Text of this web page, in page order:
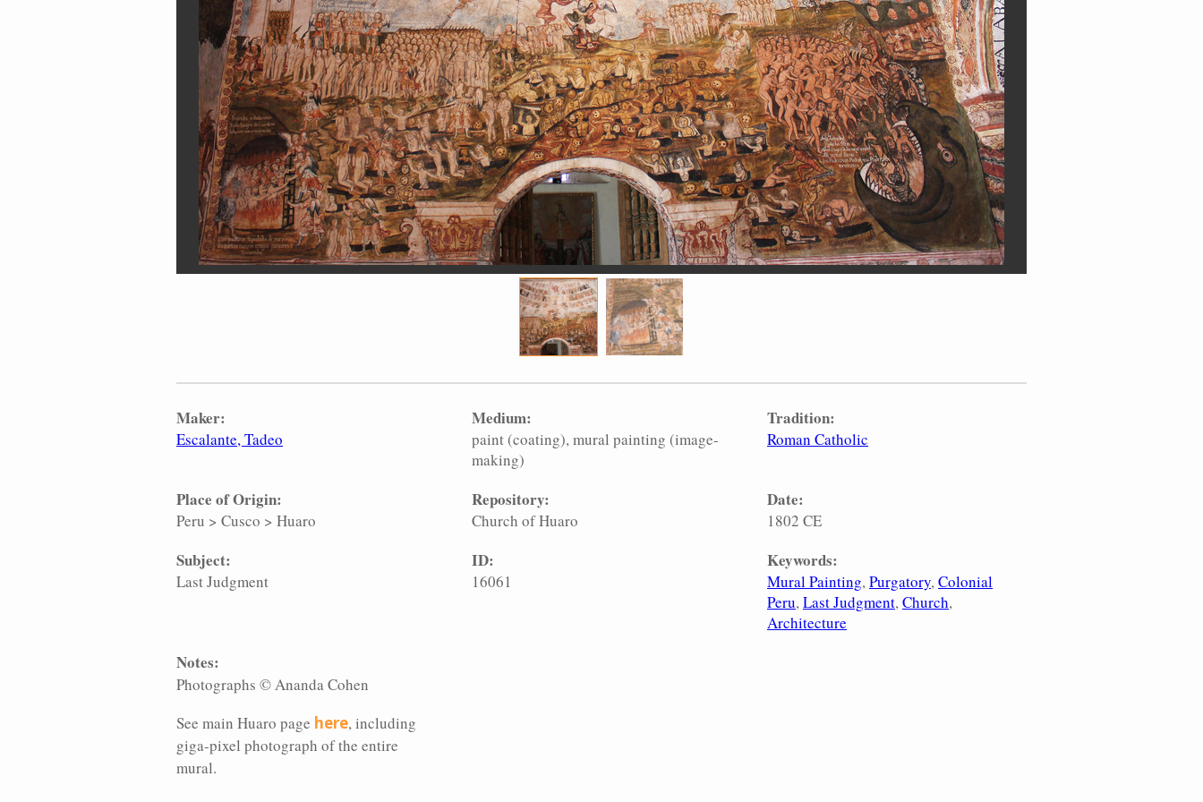
Maker:
Escalante, Tadeo
Medium:
paint (coating) mural painting (image-
making)
Tradition:
Roman Catholic
Place of Origin:
Peru > Cusco > Huaro
Repository:
Church of Huaro
Date:
1802 CE
Subject:
Last Judgment
ID:
16061
Keywords:
Mural Painting Purgatory Colonial
Peru Last Judgment Church
Architecture
Notes:
Photographs © Ananda Cohen
See main Huaro page here, including
giga-pixel photograph of the entire
mural.